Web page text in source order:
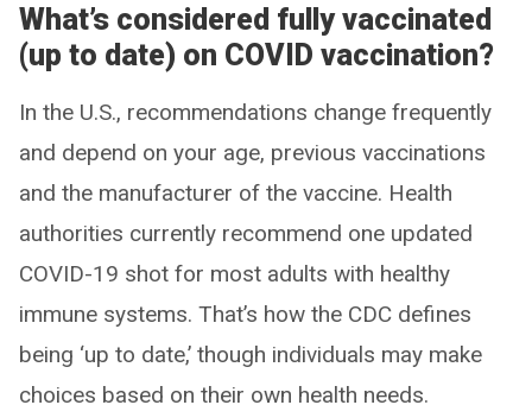
What’s considered fully vaccinated
(up to date) on COVID vaccination?
In the U.S., recommendations change frequently
and depend on your age, previous vaccinations
and the manufacturer of the vaccine. Health
authorities currently recommend one updated
COVID-19 shot for most adults with healthy
immune systems. That’s how the CDC defines
being ‘up to date,’ though individuals may make
choices based on their own health needs.